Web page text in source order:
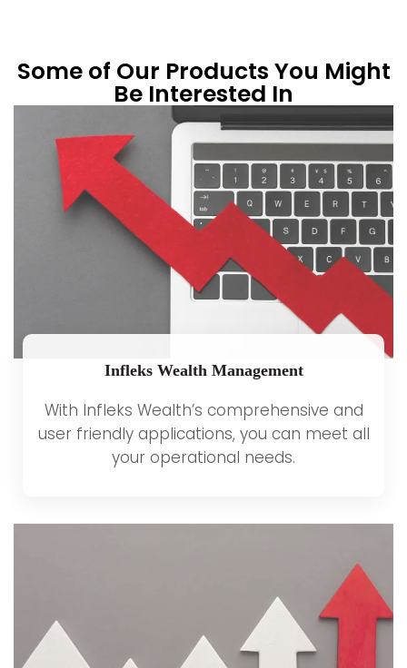
Some of Our Products You Might
Be Interested In
Infleks Wealth Management
With Infleks Wealth’s comprehensive and
user friendly applications, you can meet all
your operational needs.